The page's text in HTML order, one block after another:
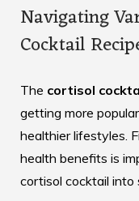
Navigating
Cocktail
The cortisol
getting more
healthier lifestyles.
health benefits is
cortisol cocktail into